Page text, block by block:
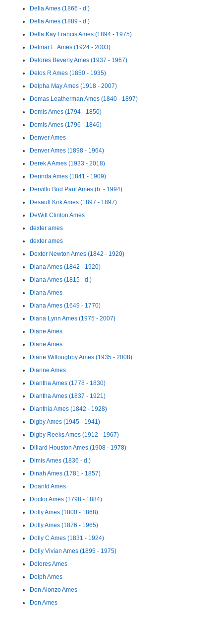
Della Ames (1866 - d.)
Della Ames (1889 - d.)
Della Kay Francis Ames (1894 - 1975)
Delmar L. Ames (1924 - 2003)
Delores Beverly Ames (1937 - 1967)
Delos R Ames (1850 - 1935)
Delpha May Ames (1918 - 2007)
Demas Leatherman Ames (1840 - 1897)
Demis Ames (1794 - 1850)
Demis Ames (1796 - 1846)
Denver Ames
Denver Ames (1898 - 1964)
Derek A Ames (1933 - 2018)
Derinda Ames (1841 - 1909)
Dervillo Bud Paul Ames (b. - 1994)
Desault Kirk Ames (1897 - 1897)
DeWitt Clinton Ames
dexter ames
dexter ames
Dexter Newton Ames (1842 - 1920)
Diana Ames (1842 - 1920)
Diana Ames (1815 - d.)
Diana Ames
Diana Ames (1649 - 1770)
Diana Lynn Ames (1975 - 2007)
Diane Ames
Diane Ames
Diane Willoughby Ames (1935 - 2008)
Dianne Ames
Diantha Ames (1778 - 1830)
Diantha Ames (1837 - 1921)
Dianthia Ames (1842 - 1928)
Digby Ames (1945 - 1941)
Digby Reeks Ames (1912 - 1967)
Dillard Houston Ames (1908 - 1978)
Dimis Ames (1836 - d.)
Dinah Ames (1781 - 1857)
Doanld Ames
Doctor Ames (1798 - 1884)
Dolly Ames (1800 - 1868)
Dolly Ames (1876 - 1965)
Dolly C Ames (1831 - 1924)
Dolly Vivian Ames (1895 - 1975)
Dolores Ames
Dolph Ames
Don Alonzo Ames
Don Ames